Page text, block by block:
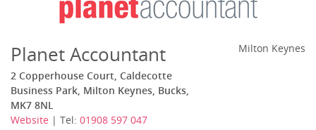
Planet Accountant
2 Copperhouse Court, Caldecotte
Business Park, Milton Keynes, Bucks,
MK7 8NL
Website | Tel: 01908 597 047
Milton Keynes